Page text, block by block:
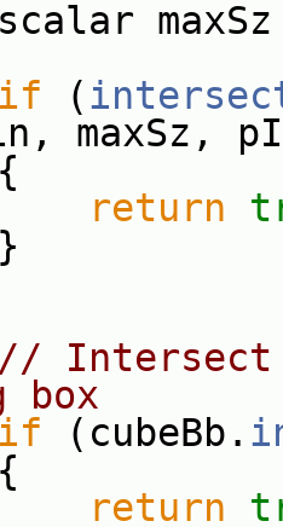
maxSz
if (
maxSz,
return
// Intersect
box
if (cubeBb.
return